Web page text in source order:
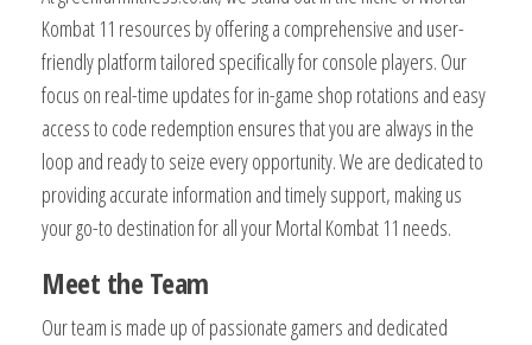
Kombat 11 resources by offering a comprehensive and user-
friendly platform tailored specifically for console players. Our
focus on real-time updates for in-game shop rotations and easy
access to code redemption ensures that you are always in the
loop and ready to seize every opportunity. We are dedicated to
providing accurate information and timely support, making us
your go-to destination for all your Mortal Kombat 11 needs.
Meet the Team
Our team is made up of passionate gamers and dedicated